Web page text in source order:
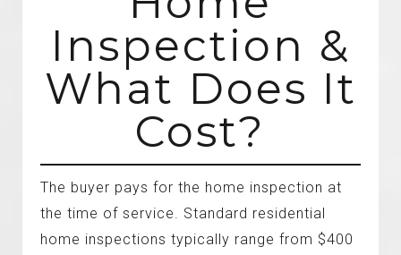
Inspection &
What Does It
Cost?
The buyer pays for the home inspection at
the time of service. Standard residential
home inspections typically range from $400